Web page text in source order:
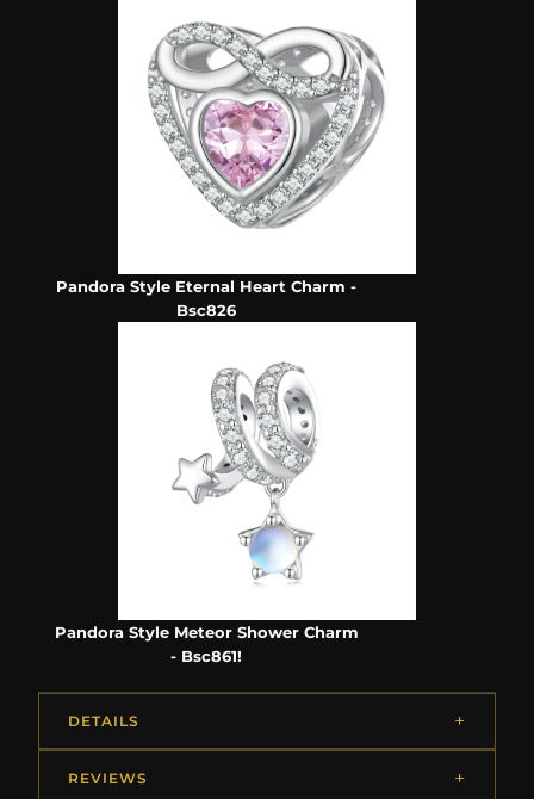
Pandora Style Eternal Heart Charm -
Bsc826
Pandora Style Meteor Shower Charm
- Bsc861!
DETAILS
REVIEWS